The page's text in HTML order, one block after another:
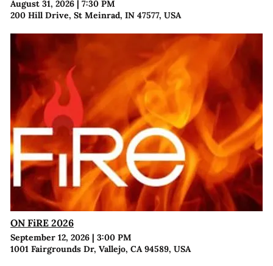
August 31, 2026| 7:30 PM
200 Hill Drive, St Meinrad, IN 47577, USA
ON FiRE 2026
September 12, 2026| 3:00 PM
1001 Fairgrounds Dr, Vallejo, CA 94589, USA